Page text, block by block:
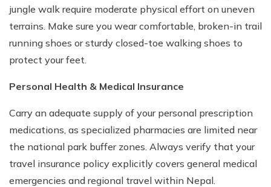
jungle walk require moderate physical effort on uneven
terrains. Make sure you wear comfortable, broken-in trail
running shoes or sturdy closed-toe walking shoes to
protect your feet.
Personal Health & Medical Insurance
Carry an adequate supply of your personal prescription
medications, as specialized pharmacies are limited near
the national park buffer zones. Always verify that your
travel insurance policy explicitly covers general medical
emergencies and regional travel within Nepal.